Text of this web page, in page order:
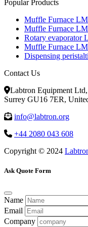
Popular Products
Muffle Furnace
Muffle Furnace
Rotary evaporator
Muffle Furnace
Dispensing
Contact Us
Labtron Equipment
Surrey GU16 7ER,
info@labtron.org
+44 2080 043 608
Copyright © 2024
Ask Quote Form
Name
Email
Company